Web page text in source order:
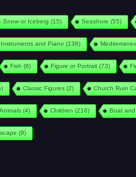
Snow or Iceberg (15) Seashore (55)
Instruments and Piano (138)
Fish (8) Figure or Portrait(73)
Classic Figures (2) Church Ruin
(4) Children (216) Boat
(9)